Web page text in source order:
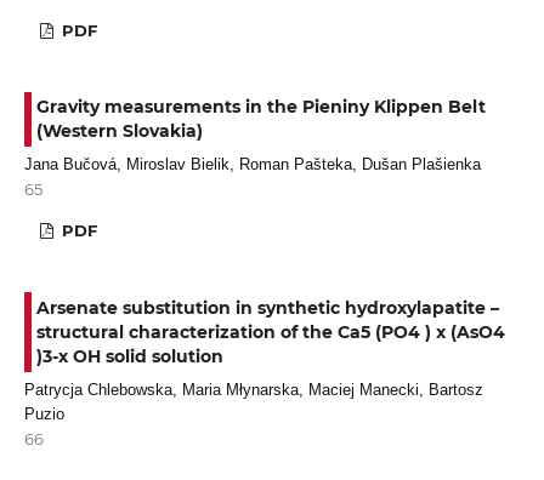
PDF
Gravity measurements in the Pieniny Klippen Belt
(Western Slovakia)
Jana Bučová, Miroslav Bielik, Roman Pašteka, Dušan Plašienka
65
PDF
Arsenate substitution in synthetic hydroxylapatite –
structural characterization of the Ca5 (PO4 ) x (AsO4
)3-x OH solid solution
Patrycja Chlebowska, Maria Młynarska, Maciej Manecki, Bartosz
Puzio
66